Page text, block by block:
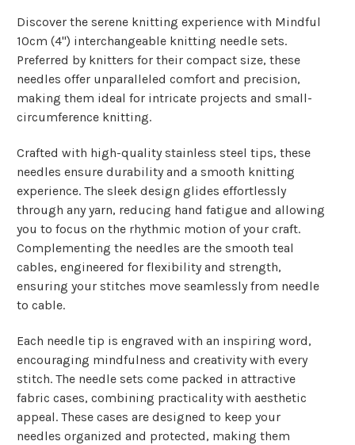
Discover the serene knitting experience with Mindful
10cm (4") interchangeable knitting needle sets.
Preferred by knitters for their compact size, these
needles offer unparalleled comfort and precision,
making them ideal for intricate projects and small-
circumference knitting.
Crafted with high-quality stainless steel tips, these
needles ensure durability and a smooth knitting
experience. The sleek design glides effortlessly
through any yarn, reducing hand fatigue and allowing
you to focus on the rhythmic motion of your craft.
Complementing the needles are the smooth teal
cables, engineered for flexibility and strength,
ensuring your stitches move seamlessly from needle
to cable.
Each needle tip is engraved with an inspiring word,
encouraging mindfulness and creativity with every
stitch. The needle sets come packed in attractive
fabric cases, combining practicality with aesthetic
appeal. These cases are designed to keep your
needles organized and protected, making them